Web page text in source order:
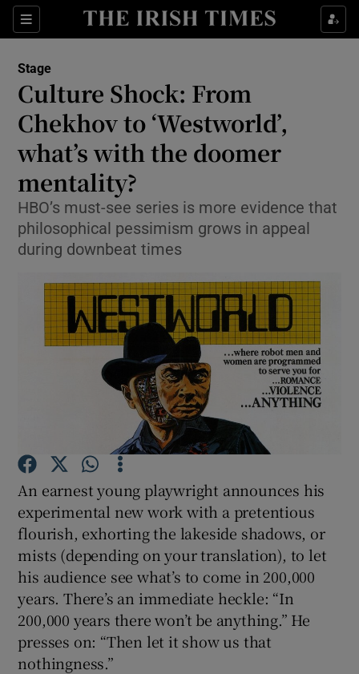
Sections
Show Environment sub sections
Show Science sub sections
Show Motors sub sections
Show Podcasts sub sections
Show Gaeilge sub sections
Show History sub sections
Stage
Culture Shock: From
Chekhov to ‘Westworld’,
what’s with the doomer
mentality?
HBO’s must-see series is more evidence that
philosophical pessimism grows in appeal
during downbeat times
An earnest young playwright announces his
experimental new work with a pretentious
flourish, exhorting the lakeside shadows, or
mists (depending on your translation), to let
his audience see what’s to come in 200,000
years. There’s an immediate heckle: “In
200,000 years there won’t be anything.” He
presses on: “Then let it show us that
nothingness.”